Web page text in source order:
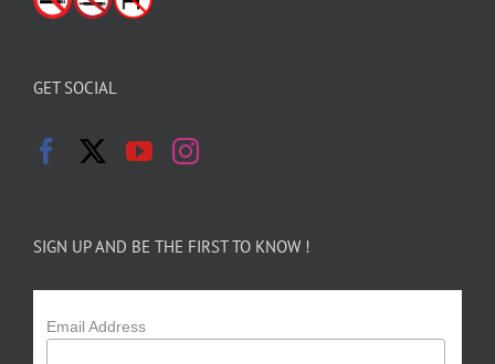
GET SOCIAL
SIGN UP AND BE THE FIRST TO KNOW !
Email Address